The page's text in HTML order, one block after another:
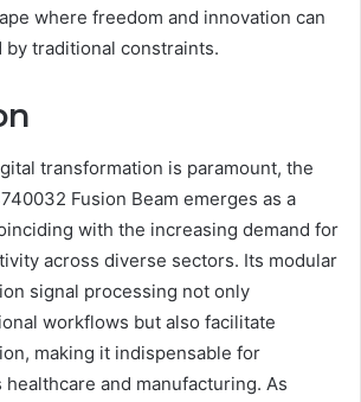
where freedom and innovation can
traditional constraints.
transformation is paramount, the
Fusion Beam emerges as a
with the increasing demand for
across diverse sectors. Its modular
signal processing not only
workflows but also facilitate
making it indispensable for
and manufacturing. As